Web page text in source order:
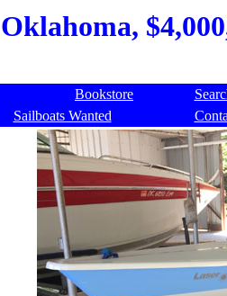
Bookstore
Sailboats Wanted